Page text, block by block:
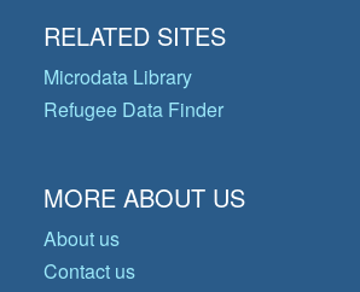
RELATED SITES
Microdata Library
Refugee Data Finder
MORE ABOUT US
About us
Contact us